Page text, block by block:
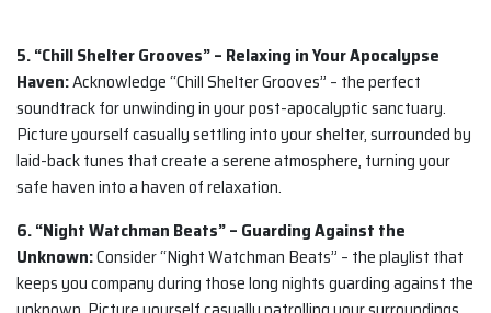
5. “Chill Shelter Grooves” – Relaxing in Your Apocalypse
Haven:Acknowledge “Chill Shelter Grooves” – the perfect
soundtrack for unwinding in your post-apocalyptic sanctuary.
Picture yourself casually settling into your shelter, surrounded by
laid-back tunes that create a serene atmosphere, turning your
safe haven into a haven of relaxation.
6. “Night Watchman Beats” – Guarding Against the
Unknown:Consider “Night Watchman Beats” – the playlist that
keeps you company during those long nights guarding against the